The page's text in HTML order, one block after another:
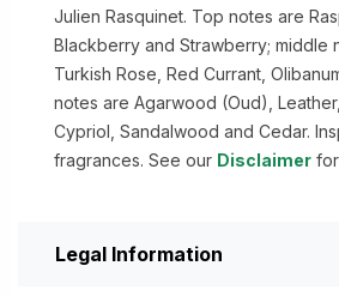
Julien Rasquinet. Top notes are
Blackberry and Strawberry; middle
Turkish Rose, Red Currant,
notes are Agarwood (Oud),
Cypriol, Sandalwood and Cedar.
fragrances. See our Disclaimer
Legal Information